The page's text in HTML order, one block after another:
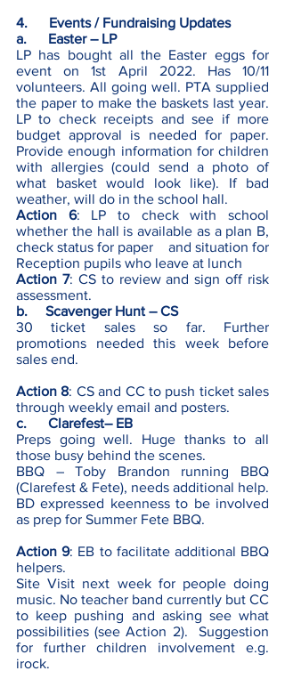
4.      Events / Fundraising Updates
a.      Easter – LP
LP has bought all the Easter eggs for
event on 1st April 2022. Has 10/11
volunteers. All going well. PTA supplied
the paper to make the baskets last year.
LP to check receipts and see if more
budget approval is needed for paper.
Provide enough information for children
with allergies (could send a photo of
what basket would look like). If bad
weather, will do in the school hall.
Action 6: LP to check with school
whether the hall is available as a plan B,
check status for paper    and situation for
Reception pupils who leave at lunch
Action 7: CS to review and sign off risk
assessment.
b.     Scavenger Hunt – CS
30 ticket sales so far. Further
promotions needed this week before
sales end.
Action 8: CS and CC to push ticket sales
through weekly email and posters.
c.      Clarefest– EB
Preps going well. Huge thanks to all
those busy behind the scenes.
BBQ – Toby Brandon running BBQ
(Clarefest & Fete), needs additional help.
BD expressed keenness to be involved
as prep for Summer Fete BBQ.
Action 9: EB to facilitate additional BBQ
helpers.
Site Visit next week for people doing
music. No teacher band currently but CC
to keep pushing and asking see what
possibilities (see Action 2).  Suggestion
for further children involvement e.g.
irock.